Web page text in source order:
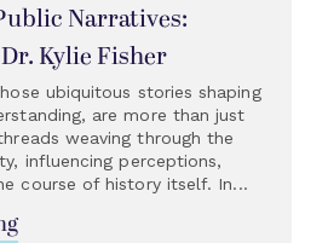
Narratives:
Kylie Fisher
ubiquitous stories shaping
are more than just
weaving through the
influencing perceptions,
course of history itself. In...